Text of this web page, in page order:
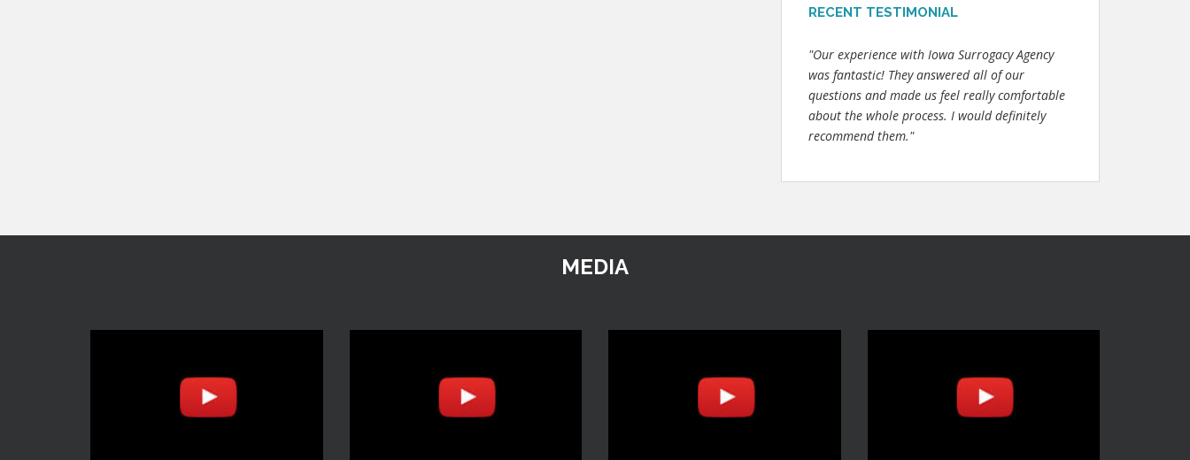
RECENT TESTIMONIAL
"Our experience with Iowa Surrogacy Agency
was fantastic! They answered all of our
questions and made us feel really comfortable
about the whole process. I would definitely
recommend them."
MEDIA